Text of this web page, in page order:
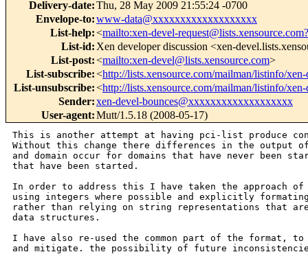
Delivery-date:Thu, 28 May 2009 21:55:24 -0700
Envelope-to:www-data@xxxxxxxxxxxxxxxxxxx
List-help:<mailto:xen-devel-
List-id: Xen developer discussion <xen-
List-post:<mailto:xen-devel@lists.xensource.com>
List-subscribe:<http://lists.xensource.com/mailman/listinfo/
List-unsubscribe:<http://lists.xensource.com/mailman/listinfo/
Sender:xen-devel-bounces@xxxxxxxxxxxxxxxxxxx
User-agent:Mutt/1.5.18 (2008-05-17)
This is another attempt at having pci-list produce
Without this change there differences in the output
and domain occur for domains that have never been
that have been started.
In order to address this I have taken the approach of
using integers where possible and explicitly
rather than relying on string representations that
data structures.
I have also re-used the common part of the format,
and mitigate. the possibility of future